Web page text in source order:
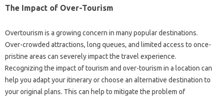
The‍ Impact‌ of Over-Tourism‌
Overtourism is a growing concern‌ in many‍ popular destinations.
Over-crowded‍ attractions, long queues, and limited‌ access to once-
pristine‌ areas can‍ severely‍ impact‌ the‍ travel experience.
Recognizing the impact of tourism and‌ over-tourism in a location can‌
help‌ you‍ adapt your itinerary or choose an alternative destination‌ to‍
your‌ original‍ plans. This‌ can‌ help to‍ mitigate the‌ problem‍ of